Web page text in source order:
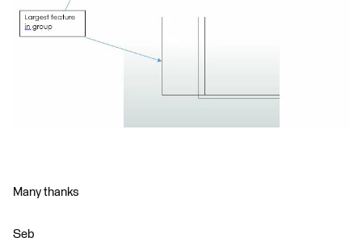
Many thanks
Seb